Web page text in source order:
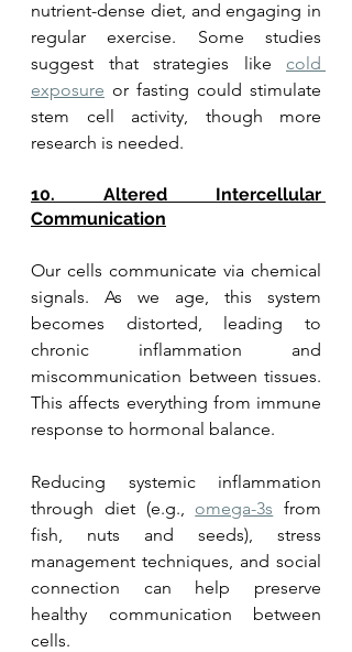
nutrient-dense diet, and engaging in
regular exercise. Some studies
suggest that strategies like cold
exposure or fasting could stimulate
stem cell activity, though more
research is needed.
10. Altered Intercellular
Communication
Our cells communicate via chemical
signals. As we age, this system
becomes distorted, leading to
chronic inflammation and
miscommunication between tissues.
This affects everything from immune
response to hormonal balance.
Reducing systemic inflammation
through diet (e.g., omega-3s from
fish, nuts and seeds), stress
management techniques, and social
connection can help preserve
healthy communication between
cells.